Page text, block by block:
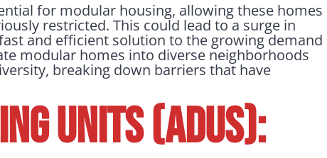
for modular housing, allowing these homes
restricted. This could lead to a surge in
and efficient solution to the growing demand
modular homes into diverse neighborhoods
breaking down barriers that have
Units (ADUs):